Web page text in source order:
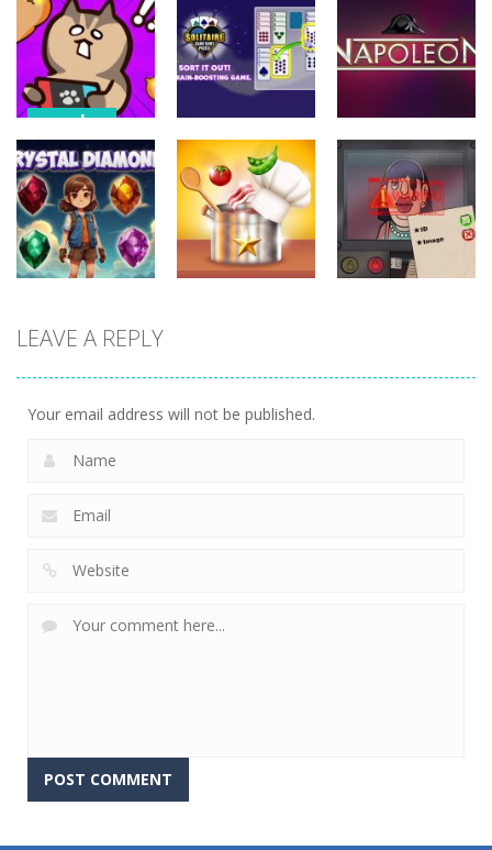
puzzles
Stealth
Master Sneak
Cat
721
puzzles
Solitaire Card
Sort Puzzle
676
puzzles
Napoleon
Solitaire
753
Crystal
LEAVE A REPLY
Your email address will not be published.